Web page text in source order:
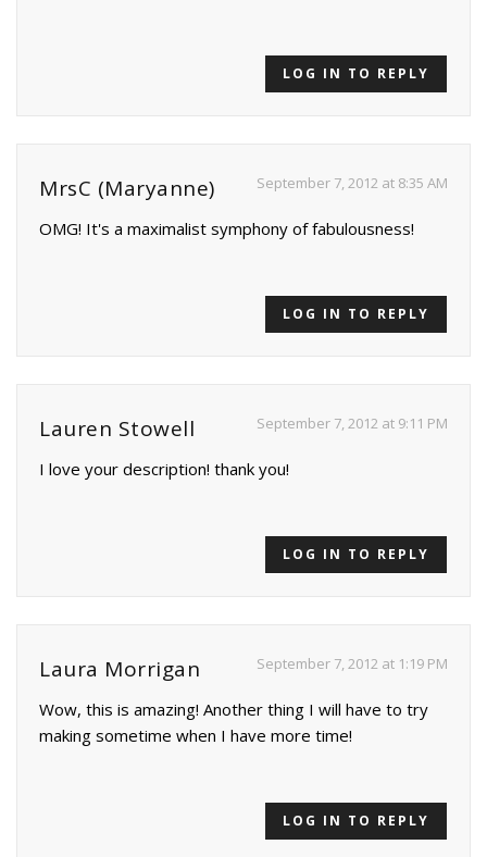
LOG IN TO REPLY
MrsC (Maryanne) September 7, 2012 at 8:35 AM
OMG! It's a maximalist symphony of fabulousness!
LOG IN TO REPLY
Lauren Stowell September 7, 2012 at 9:11 PM
I love your description! thank you!
LOG IN TO REPLY
Laura Morrigan September 7, 2012 at 1:19 PM
Wow, this is amazing! Another thing I will have to try
making sometime when I have more time!
LOG IN TO REPLY